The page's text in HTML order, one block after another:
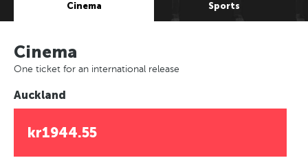
Cinema Sports
Cinema
One ticket for an international release
Auckland
kr1944.55